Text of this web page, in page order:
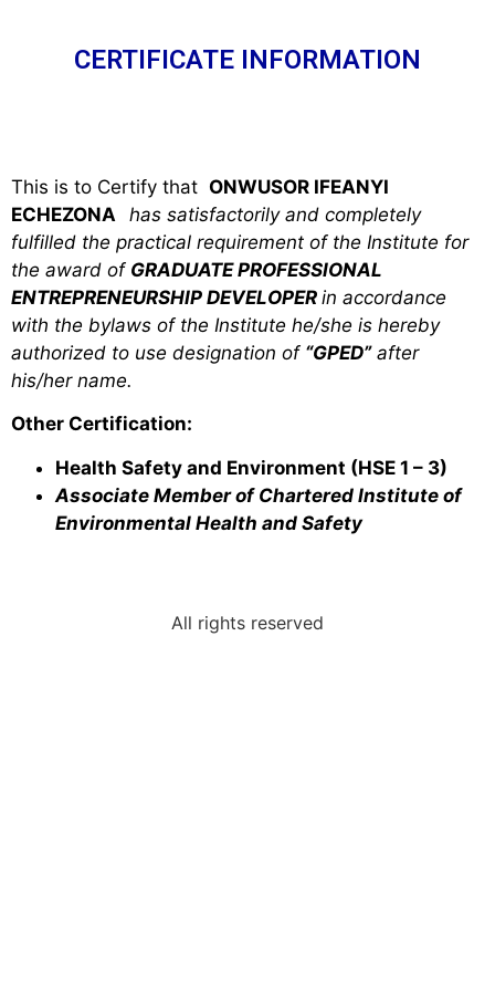
CERTIFICATE INFORMATION
This is to Certify that ONWUSOR IFEANYI
ECHEZONA has satisfactorily and completely
fulfilled the practical requirement of the Institute for
the award of GRADUATE PROFESSIONAL
ENTREPRENEURSHIP DEVELOPER in accordance
with the bylaws of the Institute he/she is hereby
authorized to use designation of “GPED”after
his/her name.
Other Certification:
Health Safety and Environment (HSE 1 – 3)
Associate Member of Chartered Institute of
Environmental Health and Safety
All rights reserved